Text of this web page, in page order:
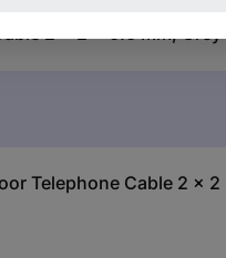
2 x 2 x 0.6 mm, Grey
Telephone Cable 2 x